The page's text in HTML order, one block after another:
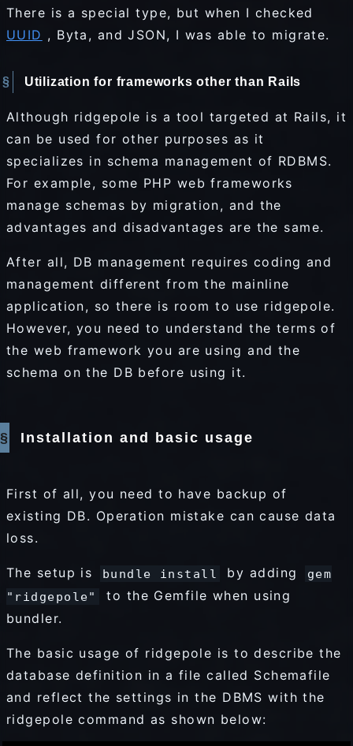
There is a special type, but when I checked
UUID , Byta, and JSON, I was able to migrate.
Utilization for frameworks other than Rails
Although ridgepole is a tool targeted at Rails, it
can be used for other purposes as it
specializes in schema management of RDBMS.
For example, some PHP web frameworks
manage schemas by migration, and the
advantages and disadvantages are the same.
After all, DB management requires coding and
management different from the mainline
application, so there is room to use ridgepole.
However, you need to understand the terms of
the web framework you are using and the
schema on the DB before using it.
Installation and basic usage
First of all, you need to have backup of
existing DB. Operation mistake can cause data
loss.
The setup is bundle install by adding
gem
"ridgepole"
to the Gemfile when using
bundler.
The basic usage of ridgepole is to describe the
database definition in a file called Schemafile
and reflect the settings in the DBMS with the
ridgepole command as shown below: